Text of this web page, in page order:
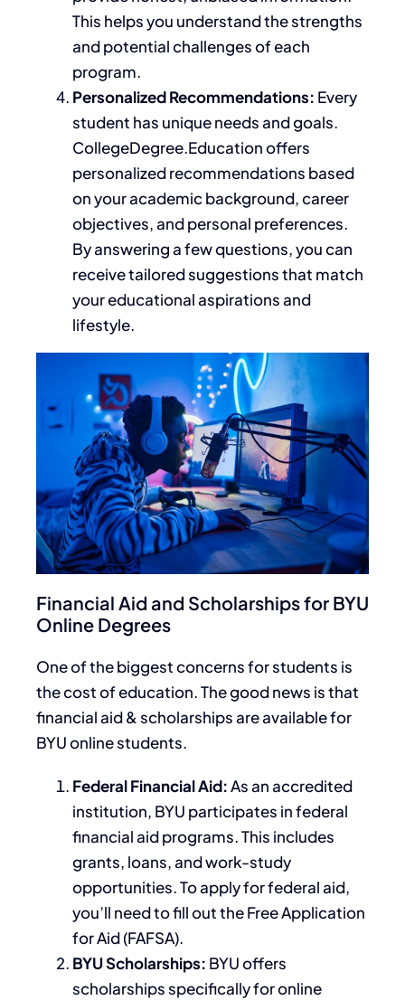
This helps you understandthestrengths
and potential challengesof each
program.
Personalized Recommendations: Every
student has unique needs and goals.
CollegeDegree.Education offers
personalized recommendations based
on your academic background, career
objectives, and personal preferences.
By answering a few questions, you can
receivetailored suggestions that match
your educational aspirations and
lifestyle.
Financial Aid and Scholarships for BYU
Online Degrees
One of the biggest concerns for students is
the cost of education. The good news is that
financial aid & scholarships are available for
BYU online students.
Federal Financial Aid:As an accredited
institution, BYU participates in federal
financial aid programs.This includes
grants, loans, and work-study
opportunities. To apply for federal aid,
you’ll need to fill out the Free Application
for Aid (FAFSA).
BYU Scholarships: BYU offers
scholarships specifically for online